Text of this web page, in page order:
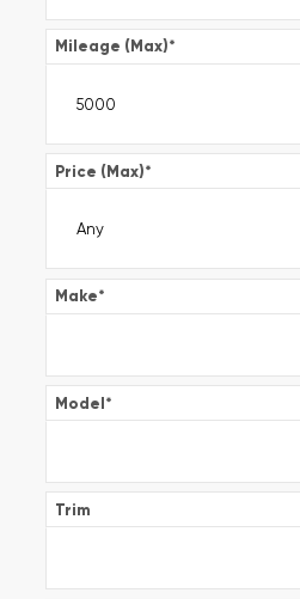
Mileage (Max)*
Price (Max)*
Make*
Model*
Trim